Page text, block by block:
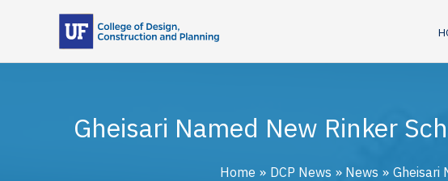
Gheisari Named New Rinker
Home DCP News News Gheisari